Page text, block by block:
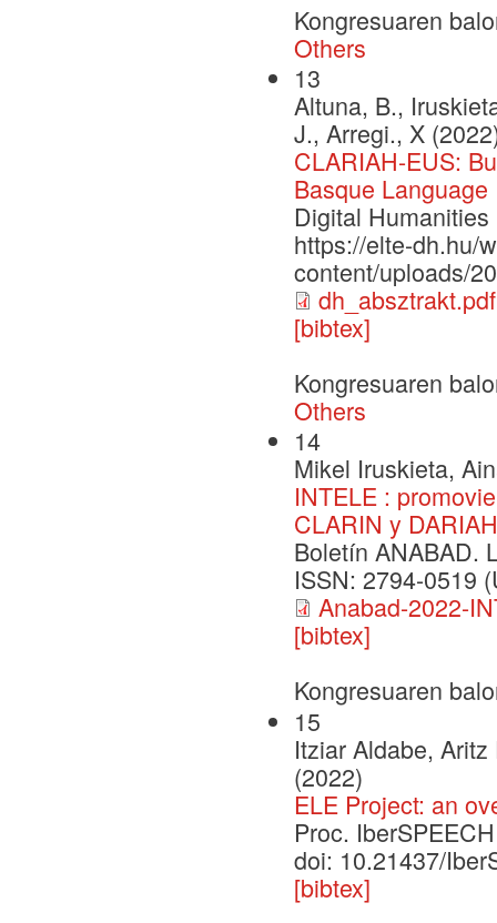
Kongresuaren
Others
13
Altuna, B.,
J., Arregi., X
CLARIAH-EUS:
Basque Language
Digital
https://elte-dh.hu/
content/uploads/
dh_absztrakt.pdf
[bibtex]
Kongresuaren
Others
14
Mikel Iruskieta,
INTELE :
CLARIN y DARIAH
Boletín ANABAD.
ISSN: 2794-0519
Anabad-2022-
[bibtex]
Kongresuaren
15
Itziar Aldabe,
(2022)
ELE Project: an
Proc.
doi: 10.21437/
[bibtex]